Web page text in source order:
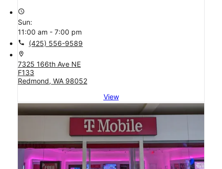
access_time
Sun:
11:00 am - 7:00 pm
call (425) 556-9589
location_on
7325 166th Ave NE
F133
Redmond, WA 98052
View